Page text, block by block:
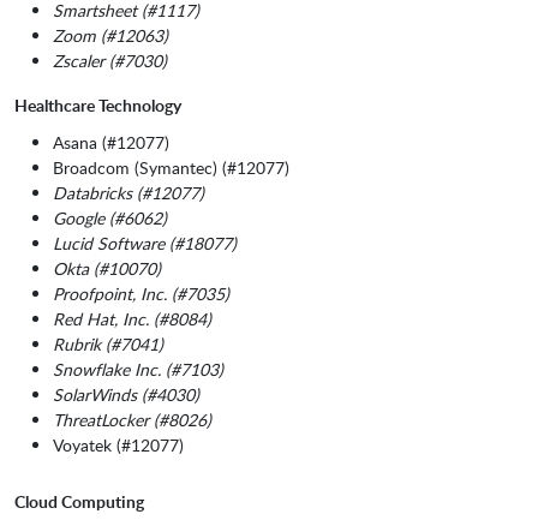
Smartsheet (#1117)
Zoom (#12063)
Zscaler (#7030)
Healthcare Technology
Asana (#12077)
Broadcom (Symantec) (#12077)
Databricks (#12077)
Google (#6062)
Lucid Software (#18077)
Okta (#10070)
Proofpoint, Inc. (#7035)
Red Hat, Inc. (#8084)
Rubrik (#7041)
Snowflake Inc. (#7103)
SolarWinds (#4030)
ThreatLocker (#8026)
Voyatek (#12077)
Cloud Computing